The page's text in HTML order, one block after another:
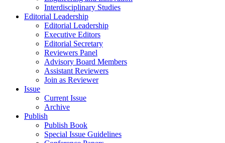
Interdisciplinary Studies
Editorial Leadership
Editorial Leadership
Executive Editors
Editorial Secretary
Reviewers Panel
Advisory Board Members
Assistant Reviewers
Join as Reviewer
Issue
Current Issue
Archive
Publish
Publish Book
Special Issue Guidelines